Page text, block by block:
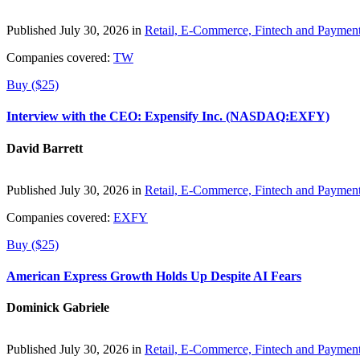
Published July 30, 2026 in Retail, E-Commerce, Fintech and
Companies covered: TW
Buy ($25)
Interview with the CEO: Expensify Inc. (NASDAQ:EXFY)
David Barrett
Published July 30, 2026 in Retail, E-Commerce, Fintech and
Companies covered: EXFY
Buy ($25)
American Express Growth Holds Up Despite AI Fears
Dominick Gabriele
Published July 30, 2026 in Retail, E-Commerce, Fintech and